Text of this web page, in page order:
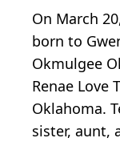
On March
born to
Okmulgee
Renae Love
Oklahoma.
sister, aunt,